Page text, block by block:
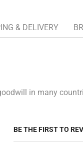
& DELIVERY
in many
BE THE FIRST TO